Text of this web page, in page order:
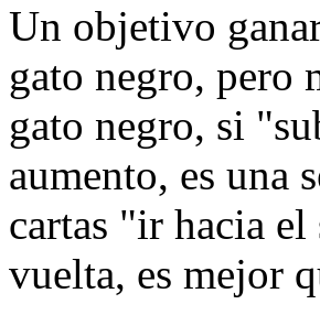
Un objetivo
gato negro, pero
gato negro, si
aumento, es una
cartas "ir hacia
vuelta, es mejor